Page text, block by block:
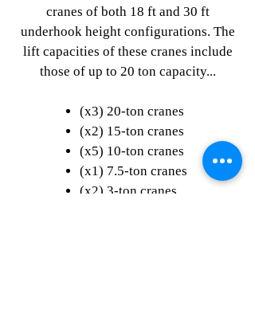
cranes of both 18 ft and 30 ft
underhook height configurations. The
lift capacities of these cranes include
those of up to 20 ton capacity...
(x3) 20-ton cranes
(x2) 15-ton cranes
(x5) 10-ton cranes
(x1) 7.5-ton cranes
(x2) 3-ton cranes